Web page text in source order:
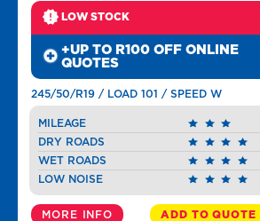
LOW STOCK
+UP TO R100 OFF ONLINE
QUOTES
245/50/R19 / LOAD 101 / SPEED W
MILEAGE
DRY ROADS
WET ROADS
LOW NOISE
MORE INFO ADD TO QUOTE